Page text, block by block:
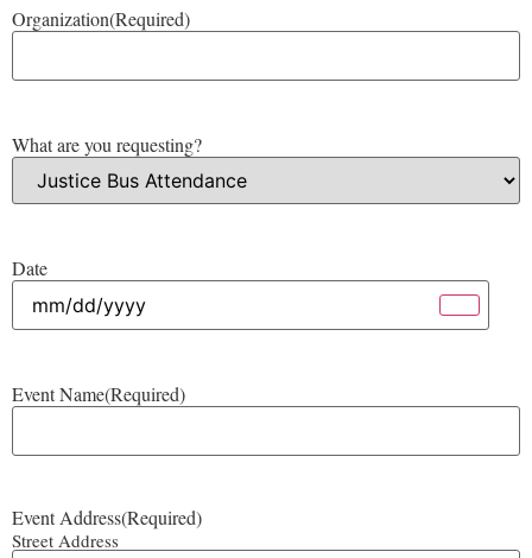
Organization(Required)
What are you requesting?
Date
Event Name(Required)
Event Address(Required)
Street Address